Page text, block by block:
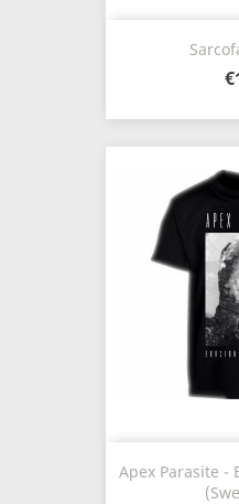
Apex Parasite -